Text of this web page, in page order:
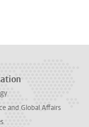
and Global Affairs